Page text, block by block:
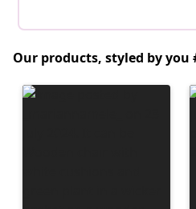
Our products, styled by you